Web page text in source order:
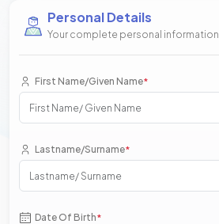
Personal Details
Your complete personal information
First Name/Given Name*
Lastname/Surname*
Date Of Birth*